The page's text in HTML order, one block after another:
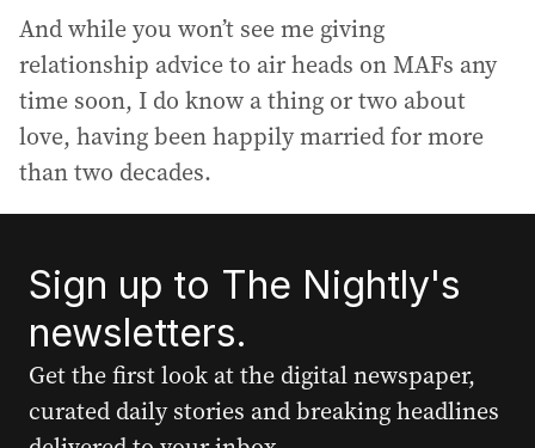
And while you won’t see me giving
relationship advice to air heads on MAFs any
time soon, I do know a thing or two about
love, having been happily married for more
than two decades.
Sign up to The Nightly's
newsletters.
Get the first look at the digital newspaper,
curated daily stories and breaking headlines